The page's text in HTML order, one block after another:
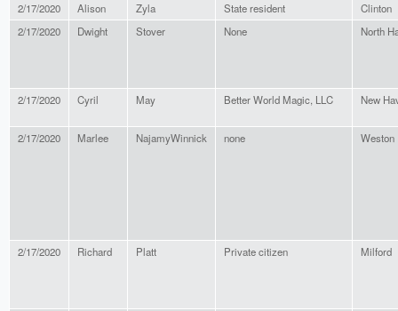
2/17/2020
Alison Zyla State resident
Clinton
2/17/2020
Dwight Stover None North
2/17/2020 Cyril May Better World Magic, LLC New
2/17/2020 Marlee NajamyWinnick none Weston
2/17/2020 Richard Platt Private citizen Milford